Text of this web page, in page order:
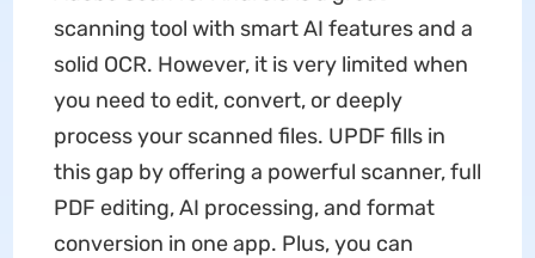
scanning tool with smart AI features and a
solid OCR. However, it is very limited when
you need to edit, convert, or deeply
process your scanned files. UPDF fills in
this gap by offering a powerful scanner, full
PDF editing, AI processing, and format
conversion in one app. Plus, you can